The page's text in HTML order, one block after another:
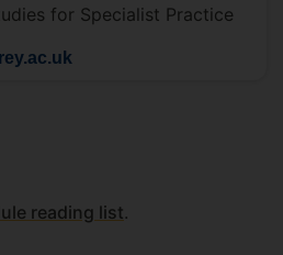
for Specialist Practice
reading list.